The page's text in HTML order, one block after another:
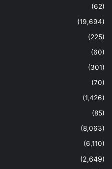
(62)
(19,694)
(225)
(60)
(301)
(70)
(1,426)
(85)
(8,063)
(6,110)
(2,649)